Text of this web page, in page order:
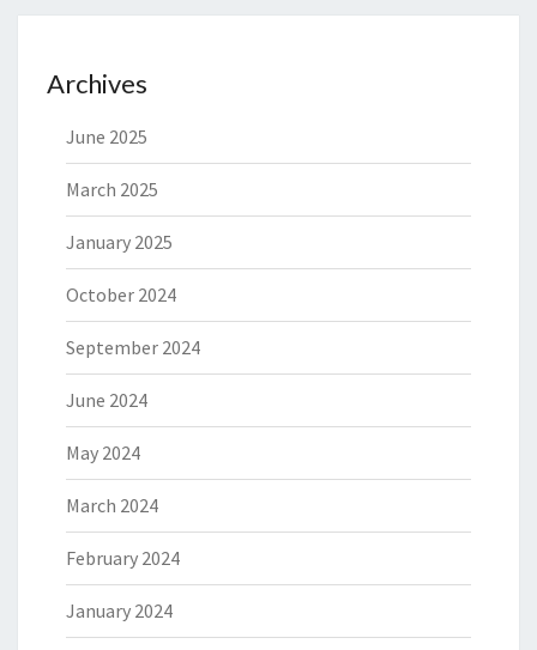
Archives
June 2025
March 2025
January 2025
October 2024
September 2024
June 2024
May 2024
March 2024
February 2024
January 2024